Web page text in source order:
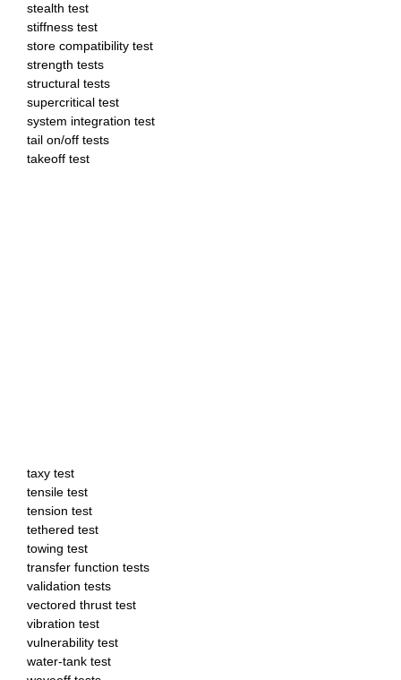
stealth test
stiffness test
store compatibility test
strength tests
structural tests
supercritical test
system integration test
tail on/off tests
takeoff test
taxy test
tensile test
tension test
tethered test
towing test
transfer function tests
validation tests
vectored thrust test
vibration test
vulnerability test
water-tank test